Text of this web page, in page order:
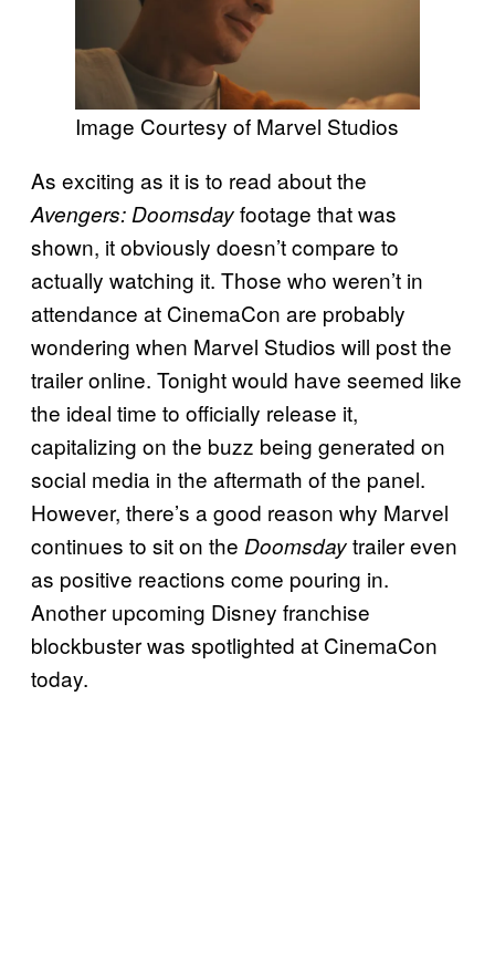
Image Courtesy of Marvel Studios
As exciting as it is to read about the
Avengers: Doomsdayfootage that was
shown, it obviously doesn’t compare to
actually watching it. Those who weren’t in
attendance at CinemaCon are probably
wondering when Marvel Studios will post the
trailer online. Tonight would have seemed like
the ideal time to officially release it,
capitalizing on the buzz being generated on
social media in the aftermath of the panel.
However, there’s a good reason why Marvel
continues to sit on the Doomsdaytrailer even
as positive reactions come pouring in.
Another upcoming Disney franchise
blockbuster was spotlighted at CinemaCon
today.